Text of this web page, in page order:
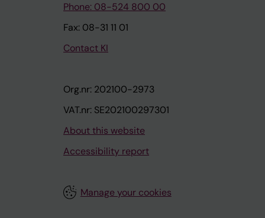
Phone: 08-524 800 00
Fax: 08-31 11 01
Contact KI
Org.nr: 202100-2973
VAT.nr: SE202100297301
About this website
Accessibility report
Manage your cookies